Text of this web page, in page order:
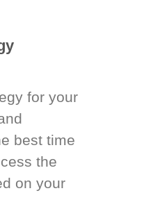
for your
best time
the
on your